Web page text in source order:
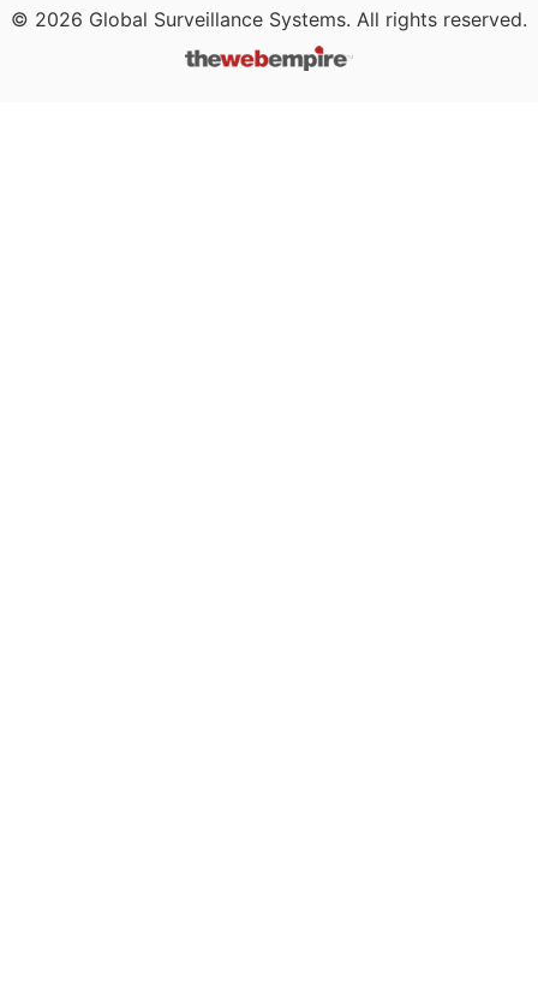
© 2026 Global Surveillance Systems. All rights reserved.